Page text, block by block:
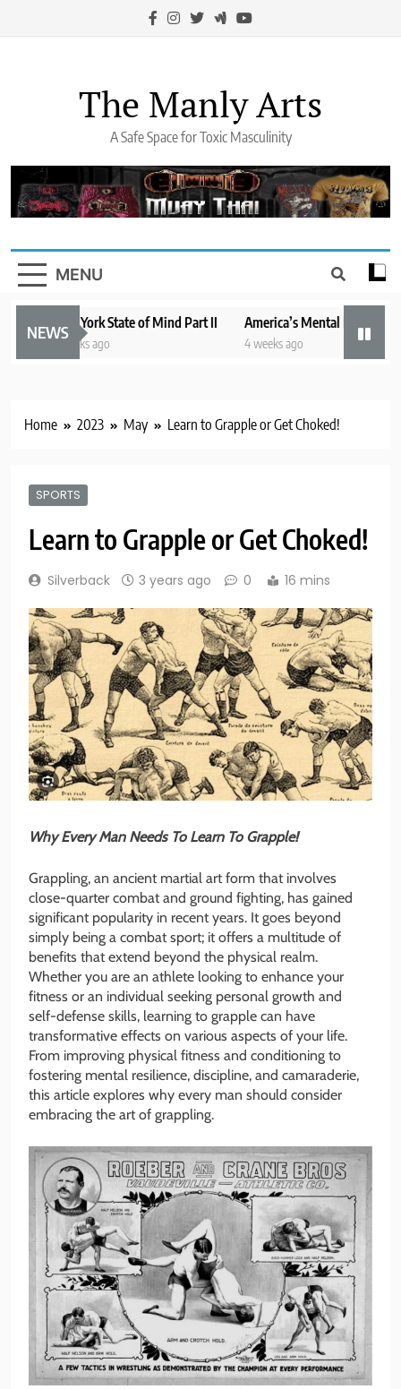
The Manly Arts
A Safe Space for Toxic Masculinity
MENU
NEWS
New York State of Mind Part II
3 weeks ago
America’s Mental Health Crisis
4 weeks ago
Home 2023 May Learn to Grapple or Get Choked!
SPORTS
Learn to Grapple or Get Choked!
Silverback 3 years ago 0 16 mins
Why Every Man Needs To Learn To Grapple!
Grappling, an ancient martial art form that involves
close-quarter combat and ground fighting, has gained
significant popularity in recent years. It goes beyond
simply being a combat sport; it offers a multitude of
benefits that extend beyond the physical realm.
Whether you are an athlete looking to enhance your
fitness or an individual seeking personal growth and
self-defense skills, learning to grapple can have
transformative effects on various aspects of your life.
From improving physical fitness and conditioning to
fostering mental resilience, discipline, and camaraderie,
this article explores why every man should consider
embracing the art of grappling.